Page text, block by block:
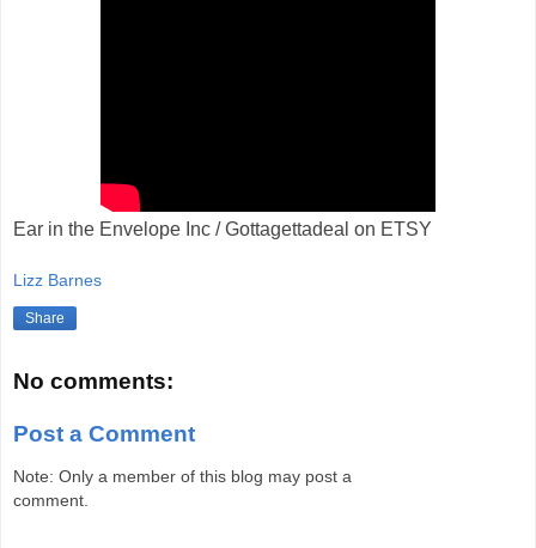
Ear in the Envelope Inc / Gottagettadeal on ETSY
Lizz Barnes
Share
No comments:
Post a Comment
Note: Only a member of this blog may post a
comment.